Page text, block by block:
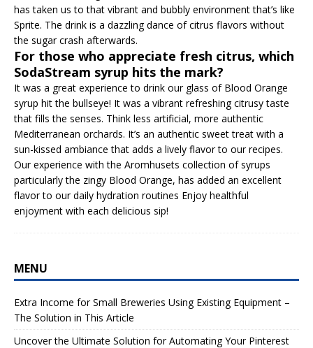
has taken us to that vibrant and bubbly environment that’s like
Sprite. The drink is a dazzling dance of citrus flavors without
the sugar crash afterwards.
For those who appreciate fresh citrus, which
SodaStream syrup hits the mark?
It was a great experience to drink our glass of Blood Orange
syrup hit the bullseye! It was a vibrant refreshing citrusy taste
that fills the senses. Think less artificial, more authentic
Mediterranean orchards. It’s an authentic sweet treat with a
sun-kissed ambiance that adds a lively flavor to our recipes.
Our experience with the Aromhusets collection of syrups
particularly the zingy Blood Orange, has added an excellent
flavor to our daily hydration routines Enjoy healthful
enjoyment with each delicious sip!
MENU
Extra Income for Small Breweries Using Existing Equipment –
The Solution in This Article
Uncover the Ultimate Solution for Automating Your Pinterest